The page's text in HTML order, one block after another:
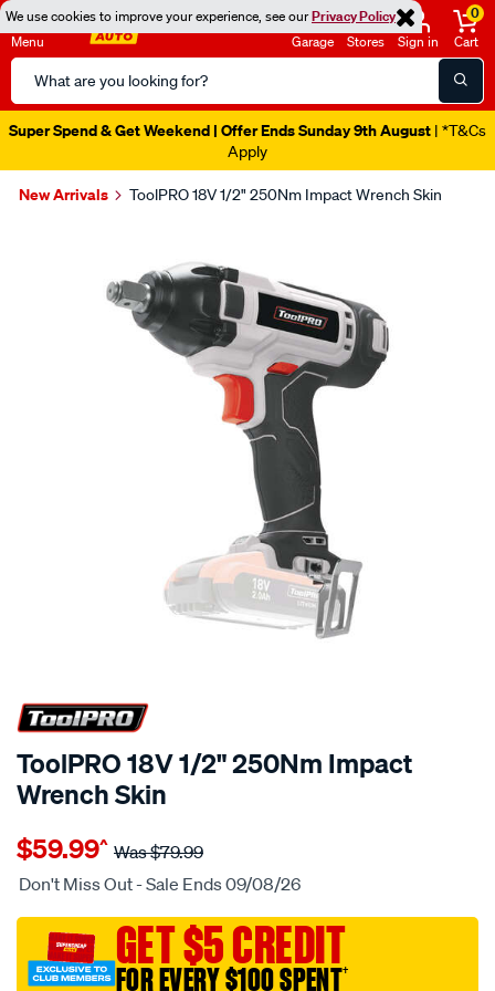
We use cookies to improve your experience, see ourPrivacy Policy
Menu
Search
Catalog
Garage Stores Sign in
0
Cart
Super Spend & Get Weekend | Offer Ends Sunday 9th August | *T&Cs
Apply
New Arrivals ToolPRO 18V 1/2" 250Nm Impact Wrench Skin
25% OFF
ToolPRO 18V 1/2" 250Nm Impact
Wrench Skin
Details
toolpro-
18v-
2-
250nm-
impact-
$59.99^ Was$79.99
Don't Miss Out - Sale Ends 09/08/26
GET $5 CREDIT
FOR EVERY $100 SPENT†